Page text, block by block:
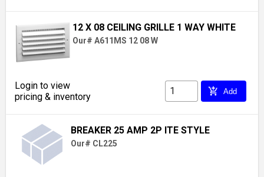
12 X 08 CEILING GRILLE 1 WAY WHITE
Our# A611MS 12 08 W
Login to view
pricing & inventory
add_shopping_cart Add
BREAKER 25 AMP 2P ITE STYLE
Our# CL225